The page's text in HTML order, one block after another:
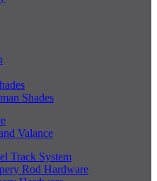
Shades
Valance
Track System
Rod Hardware